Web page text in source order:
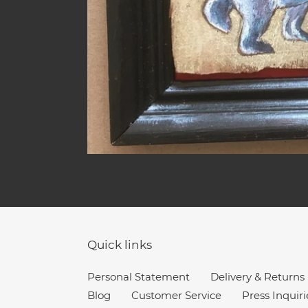
Quick links
Personal Statement Delivery & Returns
Blog
Customer Service Press